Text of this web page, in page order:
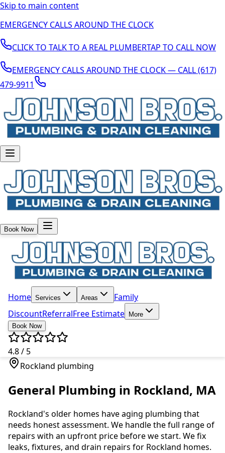
Skip to main content
EMERGENCY CALLS AROUND THE CLOCK
CLICK TO TALK TO A REAL PLUMBERTAP TO CALL NOW
EMERGENCY CALLS AROUND THE CLOCK — CALL (617)
479-9911
Book Now
Home Services Areas
Family
DiscountReferralFree Estimate
More
Book Now
4.8 / 5
Rockland plumbing
General Plumbing in Rockland, MA
Rockland's older homes have aging plumbing that
needs honest assessment. We handle the full range of
repairs with an upfront price before we start. We fix
leaks, fixtures, and drain repairs for Rockland homes.